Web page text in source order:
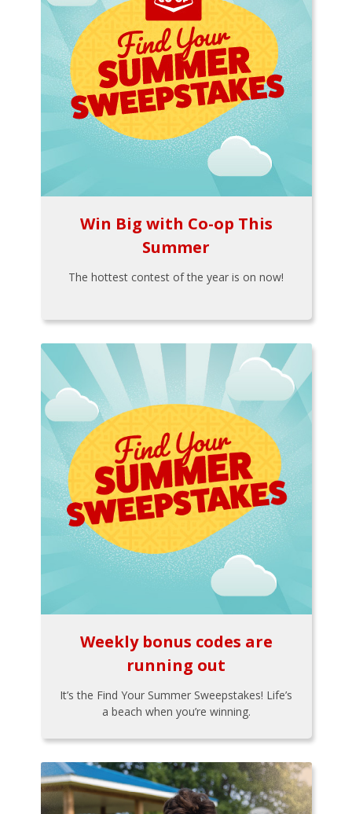
Win Big with Co-op This
Summer
The hottest contest of the year is on now!
Weekly bonus codes are
running out
It’s the Find Your Summer Sweepstakes! Life’s
a beach when you’re winning.